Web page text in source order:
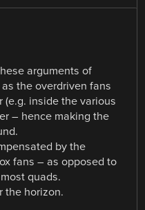
arguments of
the overdriven fans
inside the various
– hence making the
by the
fans – as opposed to
quads.
the horizon.